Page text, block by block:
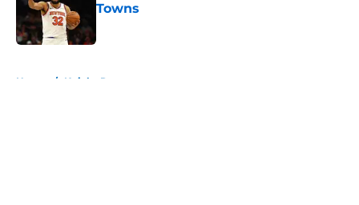
Towns
Home / Knicks Rumors